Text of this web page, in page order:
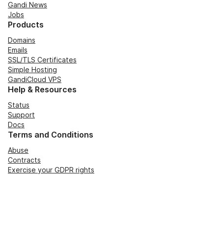
Gandi News
Jobs
Products
Domains
Emails
SSL/TLS Certificates
Simple Hosting
GandiCloud VPS
Help & Resources
Status
Support
Docs
Terms and Conditions
Abuse
Contracts
Exercise your GDPR rights